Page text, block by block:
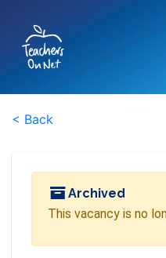
< Back
Archived
This vacancy is no